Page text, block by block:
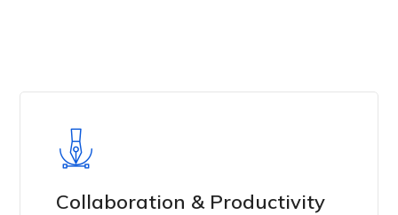
Collaboration & Productivity